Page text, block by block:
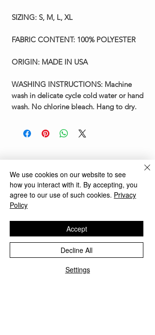
SIZING: S, M, L, XL
FABRIC CONTENT: 100% POLYESTER
ORIGIN: MADE IN USA
WASHING INSTRUCTIONS: Machine
wash in delicate cycle cold water or hand
wash. No chlorine bleach. Hang to dry.
You May Also Like
New Arrival
We use cookies on our website to see
how you interact with it. By accepting, you
agree to our use of such cookies. Privacy
Policy
Settings
Decline All
Accept